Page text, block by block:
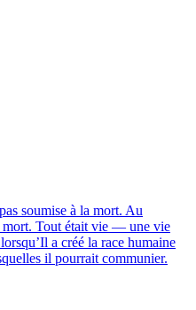
soumise à la mort. Au
mort. Tout était vie — une vie
a créé la race humaine
il pourrait communier.